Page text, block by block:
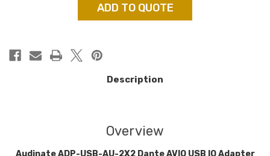
ADD TO QUOTE
Description
Overview
Audinate ADP-USB-AU-2X2 Dante AVIO USB IO Adapter